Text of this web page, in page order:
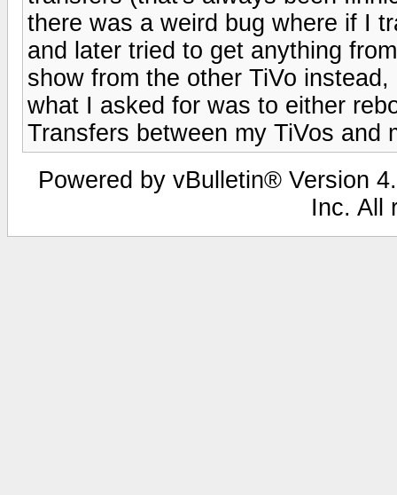
there was a weird bug where if I
and later tried to get anything
show from the other TiVo
what I asked for was to either
Transfers between my TiVos and
Powered by vBulletin® Version
Inc. All